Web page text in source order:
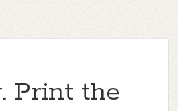
Print the